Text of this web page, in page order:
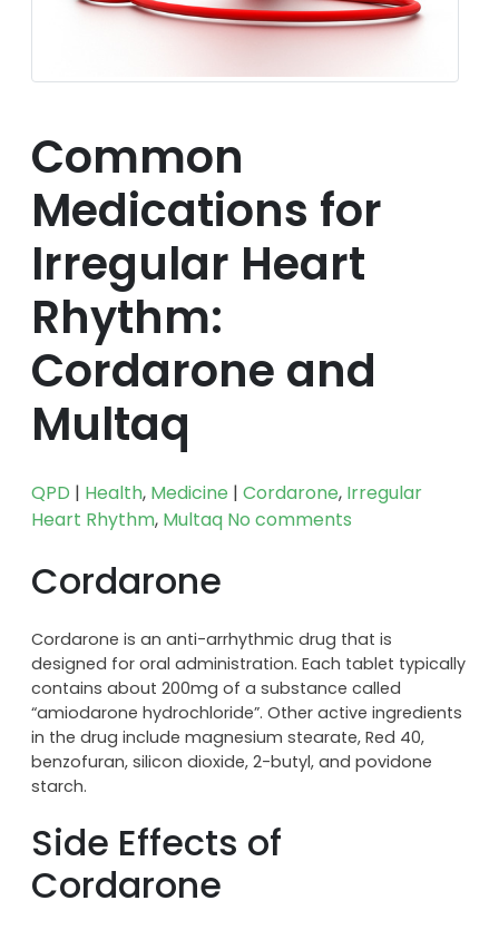
Common
Medications for
Irregular Heart
Rhythm:
Cordarone and
Multaq
QPD | Health, Medicine | Cordarone, Irregular
Heart Rhythm, Multaq No comments
Cordarone
Cordarone is an anti-arrhythmic drug that is
designed for oral administration. Each tablet typically
contains about 200mg of a substance called
“amiodarone hydrochloride”. Other active ingredients
in the drug include magnesium stearate, Red 40,
benzofuran, silicon dioxide, 2-butyl, and povidone
starch.
Side Effects of
Cordarone